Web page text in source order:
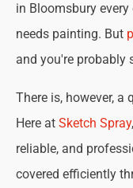
in Bloomsbury
needs painting. But
and you're probably
There is, however, a
Here at Sketch Spray
reliable, and
covered efficiently